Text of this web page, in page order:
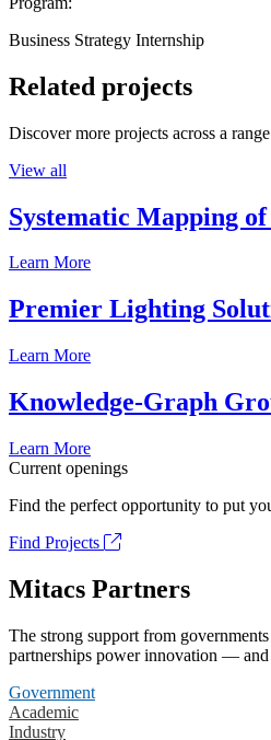
Business Strategy Internship
Related projects
Discover more projects across a
View all
Systematic Mapping
Learn More
Premier Lighting
Learn More
Knowledge-Graph
Learn More
Current openings
Find the perfect opportunity to put
Find Projects
Mitacs Partners
The strong support from
partnerships power innovation — and
Government
Academic
Industry